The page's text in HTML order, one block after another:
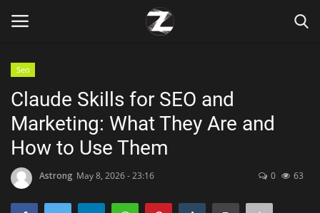
Home
Zen
Seo
Claude Skills for SEO and
Marketing: What They Are and
How to Use Them
Astrong May 8, 2026 - 23:16 0 63